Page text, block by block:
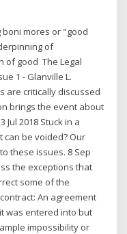
boni mores or "good
of
of good The Legal
1 - Glanville L.
are critically discussed
brings the event about
2018 Stuck in a
can be voided? Our
these issues. 8 Sep
the exceptions that
some of the
An agreement
was entered into but
impossibility or